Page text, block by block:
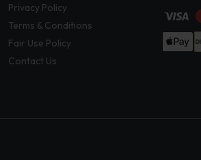
Privacy Policy
Terms & Conditions
Fair Use Policy
Contact Us